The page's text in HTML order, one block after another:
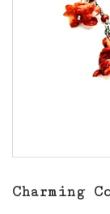
Charming